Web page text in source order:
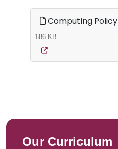
Computing Policy
186 KB
Our Curriculum